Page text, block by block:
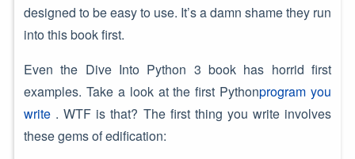
designed to be easy to use. It’s a damn shame they run
into this book first.
Even the Dive Into Python 3 book has horrid first
examples. Take a look at the first Pythonprogram you
write. WTF is that? The first thing you write involves
these gems of edification: